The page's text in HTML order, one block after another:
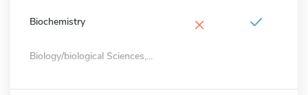
Biochemistry ×
Biology/biological Sciences,...